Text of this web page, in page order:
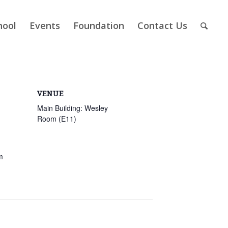
Events Foundation Contact Us
VENUE
Main Building: Wesley
Room (E11)